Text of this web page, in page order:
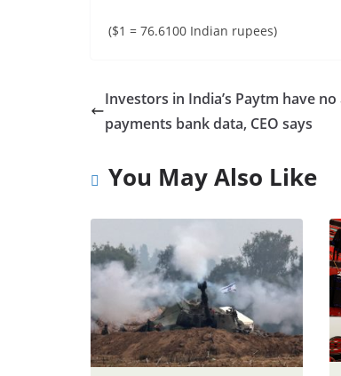
($1 = 76.6100 Indian rupees)
Investors in India’s Paytm have no
payments bank data, CEO says
You May Also Like